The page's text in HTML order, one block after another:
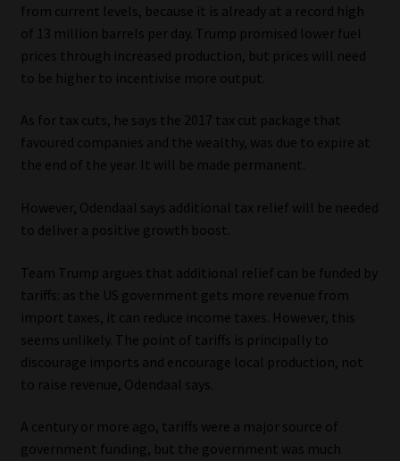
Moonstone Library
Workforce Solutions | Book a Consultation
from current levels, because it is already at a record high
of 13 million barrels per day. Trump promised lower fuel
prices through increased production, but prices will need
to be higher to incentivise more output.
As for tax cuts, he says the 2017 tax cut package that
favoured companies and the wealthy, was due to expire at
the end of the year. It will be made permanent.
However, Odendaal says additional tax relief will be needed
to deliver a positive growth boost.
Team Trump argues that additional relief can be funded by
tariffs: as the US government gets more revenue from
import taxes, it can reduce income taxes. However, this
seems unlikely. The point of tariffs is principally to
discourage imports and encourage local production, not
to raise revenue, Odendaal says.
A century or more ago, tariffs were a major source of
government funding, but the government was much